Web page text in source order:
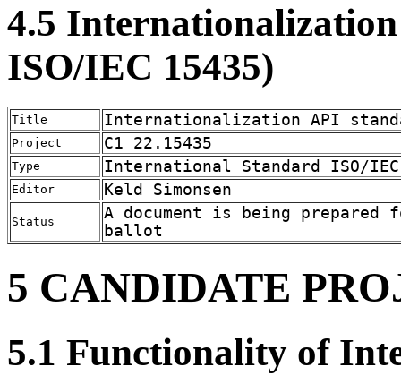
4.5
ISO/IEC 15435)
Title Internationalization API
Project C1 22.15435
Type International Standard ISO/IEC
Editor Keld Simonsen
Status
A document is being
ballot
5 CANDIDATE
5.1 Functionality of